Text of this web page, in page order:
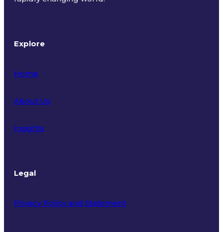
Explore
Home
About Us
Insights
Legal
Privacy Policy and Statement